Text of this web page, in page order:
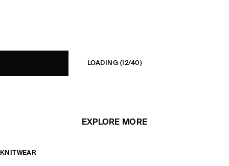
LOADING (12/40)
EXPLORE MORE
KNITWEAR